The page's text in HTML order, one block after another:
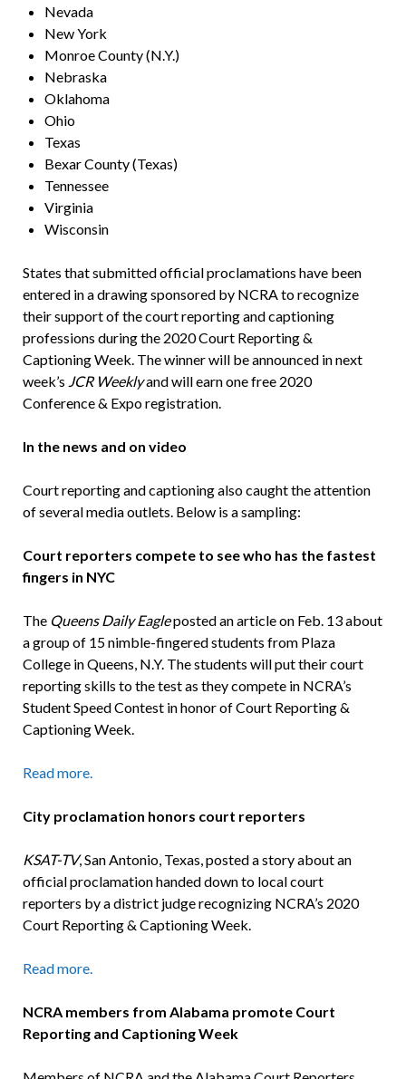
Nevada
New York
Monroe County (N.Y.)
Nebraska
Oklahoma
Ohio
Texas
Bexar County (Texas)
Tennessee
Virginia
Wisconsin
States that submitted official proclamations have been
entered in a drawing sponsored by NCRA to recognize
their support of the court reporting and captioning
professions during the 2020 Court Reporting &
Captioning Week. The winner will be announced in next
week’s JCR Weeklyand will earn one free 2020
Conference & Expo registration.
In the news and on video
Court reporting and captioning also caught the attention
of several media outlets. Below is a sampling:
Court reporters compete to see who has the fastest
fingers in NYC
The Queens Daily Eagleposted an article on Feb. 13 about
a group of 15 nimble-fingered students from Plaza
College in Queens, N.Y. The students will put their court
reporting skills to the test as they compete in NCRA’s
Student Speed Contest in honor of Court Reporting &
Captioning Week.
Read more.
City proclamation honors court reporters
KSAT-TV, San Antonio, Texas, posted a story about an
official proclamation handed down to local court
reporters by a district judge recognizing NCRA’s 2020
Court Reporting & Captioning Week.
Read more.
NCRA members from Alabama promote Court
Reporting and Captioning Week